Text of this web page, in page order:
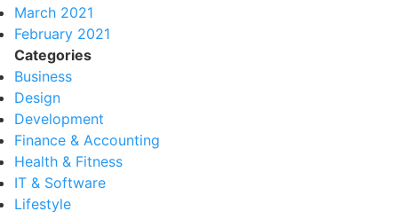
March 2021
February 2021
Categories
Business
Design
Development
Finance & Accounting
Health & Fitness
IT & Software
Lifestyle